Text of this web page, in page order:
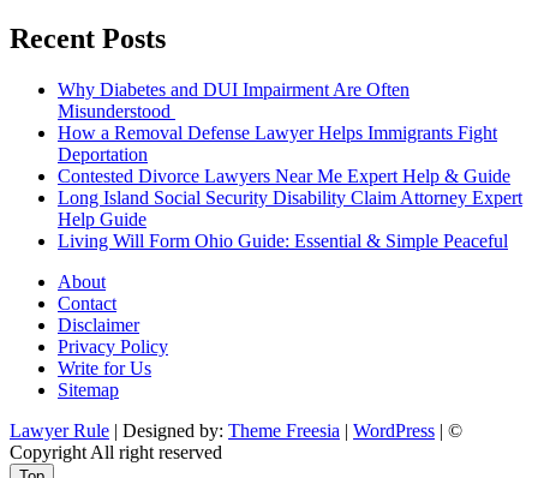
Recent Posts
Why Diabetes and DUI Impairment Are Often
Misunderstood
How a Removal Defense Lawyer Helps Immigrants Fight
Deportation
Contested Divorce Lawyers Near Me Expert Help & Guide
Long Island Social Security Disability Claim Attorney Expert
Help Guide
Living Will Form Ohio Guide: Essential & Simple Peaceful
About
Contact
Disclaimer
Privacy Policy
Write for Us
Sitemap
Lawyer Rule | Designed by: Theme Freesia | WordPress | ©
Copyright All right reserved